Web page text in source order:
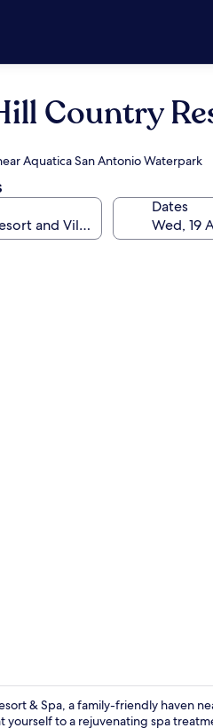
Country
Aquatica San Antonio Waterpark
Dates
& Spa, a family-friendly haven
to a rejuvenating spa